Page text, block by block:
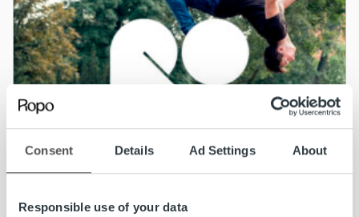
Consent Details Ad Settings About
Responsible use of your data